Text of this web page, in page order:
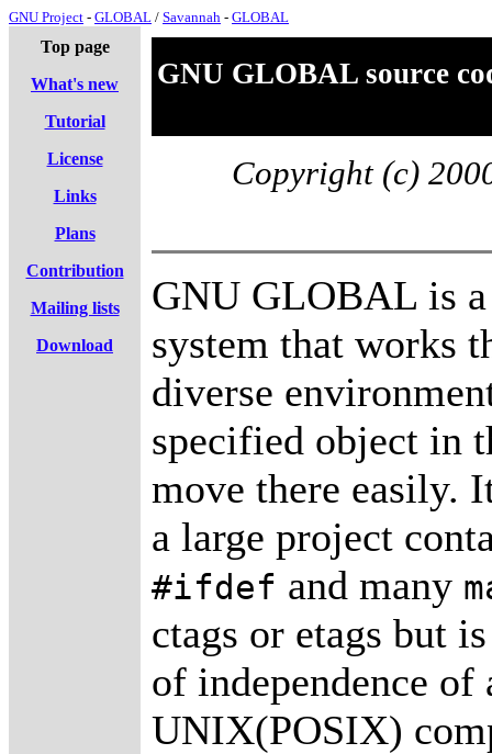
GNU Project - GLOBAL / Savannah - GLOBAL
Top page
What's new
Tutorial
License
Links
Plans
Contribution
Mailing lists
Download
GNU GLOBAL source
Copyright (c)
GNU GLOBAL is a
system that works
diverse
specified object in
move there easily.
a large project
#ifdef and many
ctags or etags but
of independence
UNIX(POSIX)